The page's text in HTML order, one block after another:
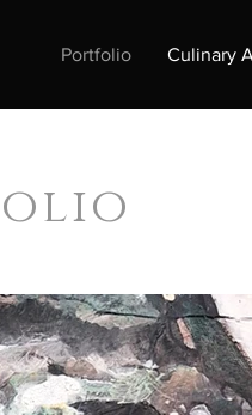
Portfolio Culinary